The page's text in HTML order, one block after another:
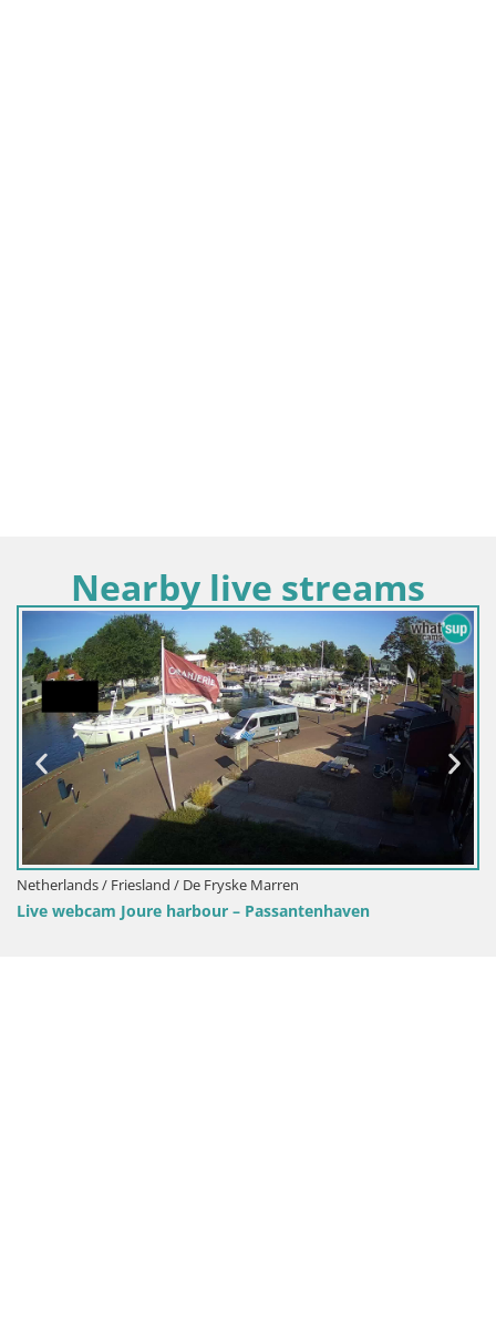
Nearby live streams
Netherlands / Friesland / De Fryske Marren
Live webcam Joure harbour – Passantenhaven